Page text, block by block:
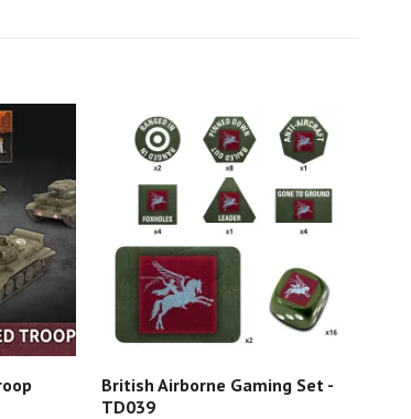
British Airborne Gaming Set -
TD039